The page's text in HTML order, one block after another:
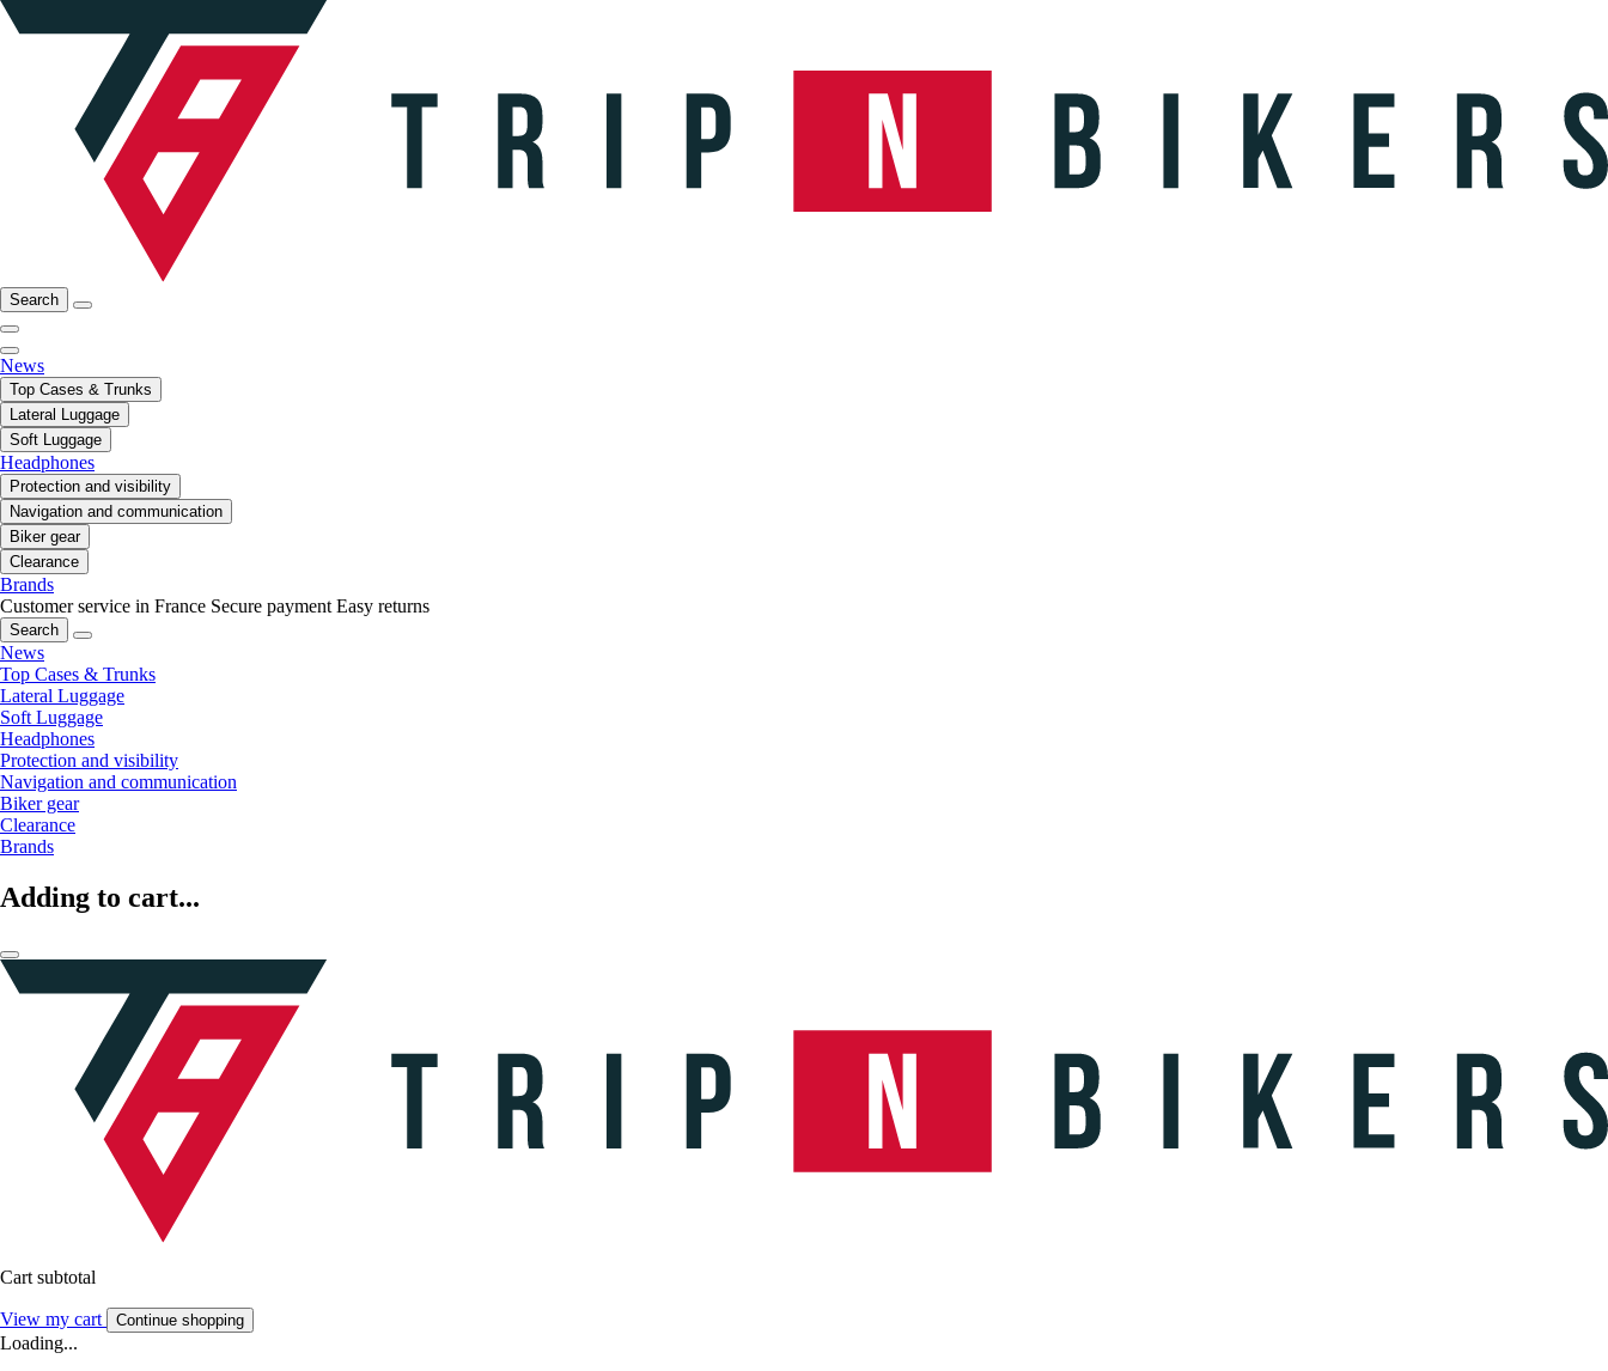
Search
News
Top Cases & Trunks
Lateral Luggage
Soft Luggage
Headphones
Protection and visibility
Navigation and communication
Biker gear
Clearance
Brands
Customer service in France Secure payment Easy returns
Search
News
Top Cases & Trunks
Lateral Luggage
Soft Luggage
Headphones
Protection and visibility
Navigation and communication
Biker gear
Clearance
Brands
Adding to cart...
Cart subtotal
View my cart Continue shopping
Loading...